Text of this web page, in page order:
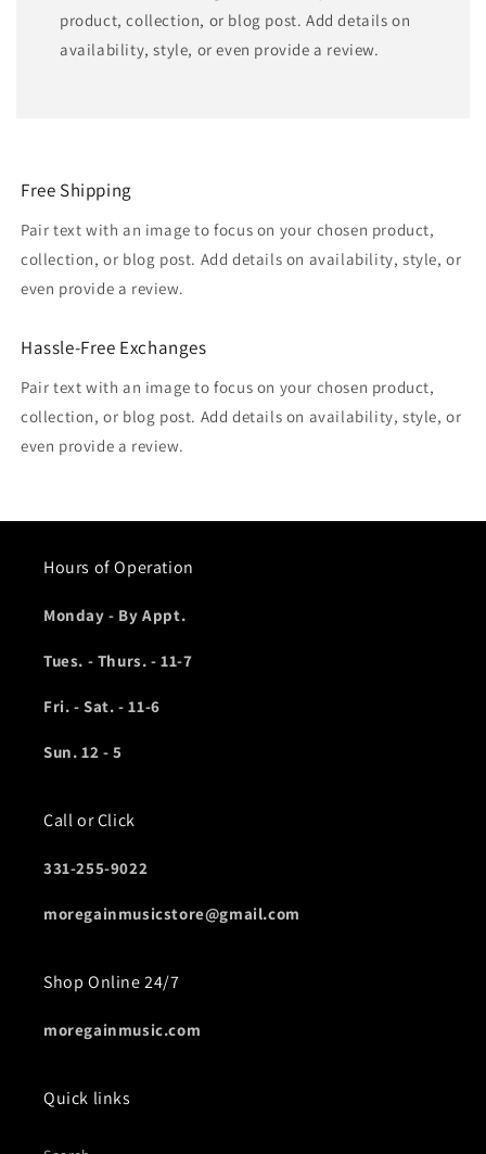
product, collection, or blog post. Add details on
availability, style, or even provide a review.
Free Shipping
Pair text with an image to focus on your chosen product,
collection, or blog post. Add details on availability, style, or
even provide a review.
Hassle-Free Exchanges
Pair text with an image to focus on your chosen product,
collection, or blog post. Add details on availability, style, or
even provide a review.
Hours of Operation
Monday - By Appt.
Tues. - Thurs. - 11-7
Fri. - Sat. - 11-6
Sun. 12 - 5
Call or Click
331-255-9022
moregainmusicstore@gmail.com
Shop Online 24/7
moregainmusic.com
Quick links